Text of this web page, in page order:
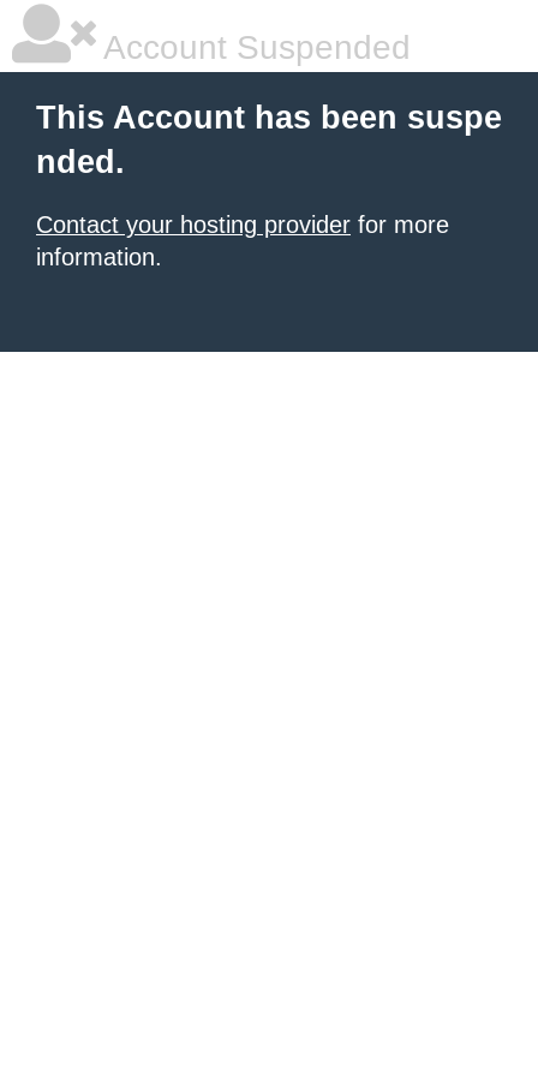
Account Suspended
This Account has been suspe
nded.
Contact your hosting provider for more
information.